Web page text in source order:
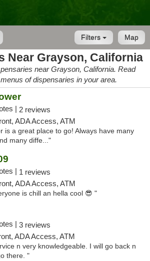
Map
Filters
Near Grayson, California
near Grayson, California. Read
of dispensaries in your area.
| 2 reviews
ADA Access, ATM
is a great place to go! Always have many
many diffe..."
| 1 reviews
ADA Access, ATM
is chill an hella cool 😎 "
| 3 reviews
ADA Access, ATM
n very knowledgeable. I will go back n
there. "